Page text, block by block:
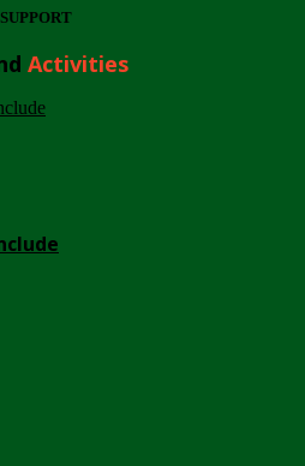
SUPPORT
Activities